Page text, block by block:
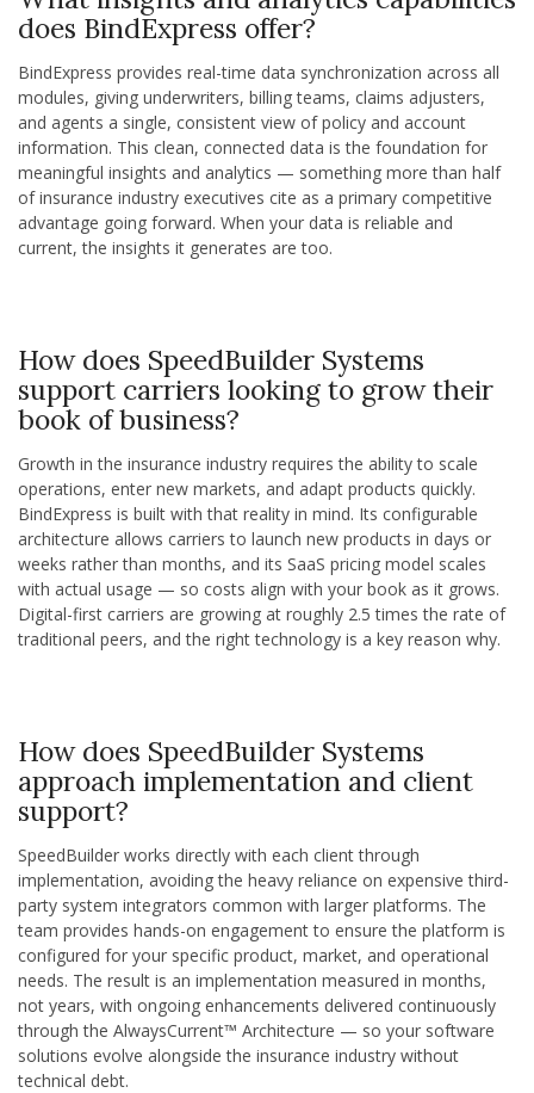
does BindExpress offer?
BindExpress provides real-time data synchronization across all
modules, giving underwriters, billing teams, claims adjusters,
and agents a single, consistent view of policy and account
information. This clean, connected data is the foundation for
meaningful insights and analytics — something more than half
of insurance industry executives cite as a primary competitive
advantage going forward. When your data is reliable and
current, the insights it generates are too.
How does SpeedBuilder Systems
support carriers looking to grow their
book of business?
Growth in the insurance industry requires the ability to scale
operations, enter new markets, and adapt products quickly.
BindExpress is built with that reality in mind. Its configurable
architecture allows carriers to launch new products in days or
weeks rather than months, and its SaaS pricing model scales
with actual usage — so costs align with your book as it grows.
Digital-first carriers are growing at roughly 2.5 times the rate of
traditional peers, and the right technology is a key reason why.
How does SpeedBuilder Systems
approach implementation and client
support?
SpeedBuilder works directly with each client through
implementation, avoiding the heavy reliance on expensive third-
party system integrators common with larger platforms. The
team provides hands-on engagement to ensure the platform is
configured for your specific product, market, and operational
needs. The result is an implementation measured in months,
not years, with ongoing enhancements delivered continuously
through the AlwaysCurrent™ Architecture — so your software
solutions evolve alongside the insurance industry without
technical debt.